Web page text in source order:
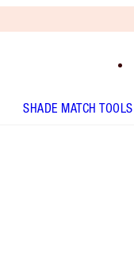
SHADE MATCH TOOLS